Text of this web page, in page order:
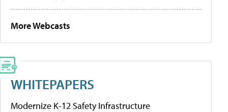
More Webcasts
WHITEPAPERS
Modernize K-12 Safety Infrastructure